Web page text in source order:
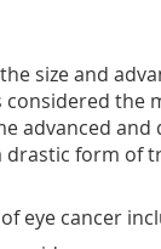
size and
the
advanced
drastic form of
eye cancer